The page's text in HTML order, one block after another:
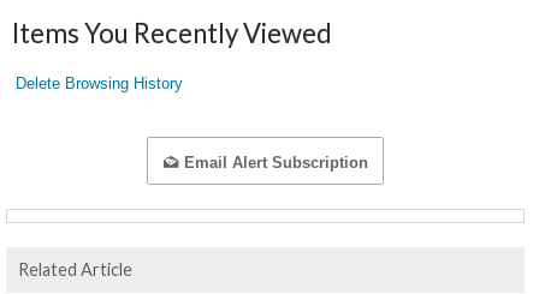
Items You Recently Viewed
Delete Browsing History
Email Alert Subscription
Related Article